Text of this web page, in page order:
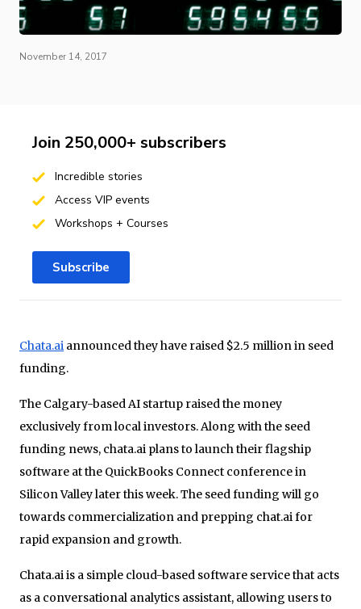
November 14, 2017
Chata.ai announced they have raised $2.5 million in seed
funding.
The Calgary-based AI startup raised the money
exclusively from local investors. Along with the seed
funding news, chata.ai plans to launch their flagship
software at the QuickBooks Connect conference in
Silicon Valley later this week. The seed funding will go
towards commercialization and prepping chat.ai for
rapid expansion and growth.
Chata.ai is a simple cloud-based software service that acts
as a conversational analytics assistant, allowing users to
Join 250,000+ subscribers
Incredible stories
Access VIP events
Workshops + Courses
Subscribe